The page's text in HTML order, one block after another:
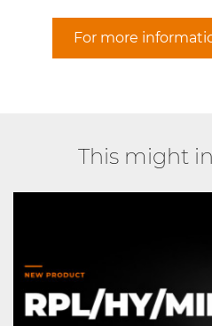
For more
This might